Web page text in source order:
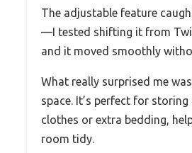
The adjustable feature
—I tested shifting it from
and it moved smoothly
What really surprised me
space. It’s perfect for storing
clothes or extra bedding,
room tidy.